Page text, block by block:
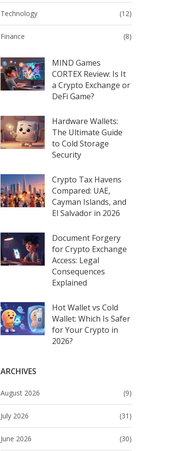
Technology (12)
Finance (8)
MIND Games
CORTEX Review: Is It
a Crypto Exchange or
DeFi Game?
Hardware Wallets:
The Ultimate Guide
to Cold Storage
Security
Crypto Tax Havens
Compared: UAE,
Cayman Islands, and
El Salvador in 2026
Document Forgery
for Crypto Exchange
Access: Legal
Consequences
Explained
Hot Wallet vs Cold
Wallet: Which Is Safer
for Your Crypto in
2026?
ARCHIVES
August 2026 (9)
July 2026 (31)
June 2026 (30)